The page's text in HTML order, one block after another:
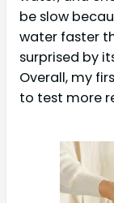
be slow
water faster
surprised by
Overall, my
to test more